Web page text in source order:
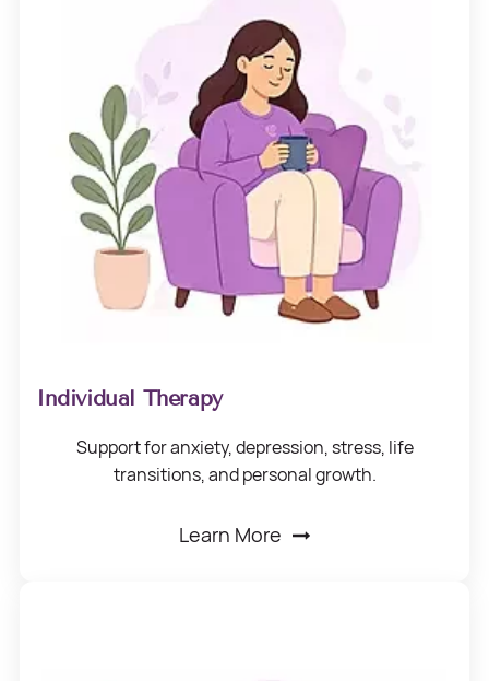
Individual Therapy
Support for anxiety, depression, stress, life
transitions, andpersonal growth.
Learn More